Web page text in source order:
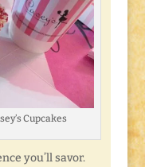
Cupcakes
you’ll savor.